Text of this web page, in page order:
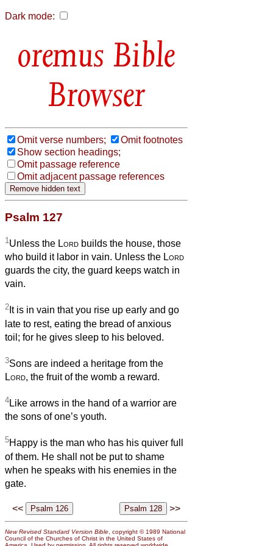
Dark mode:
Bible
Browser
Omit verse numbers;
Omit footnotes
Show section headings;
Omit passage reference
Omit adjacent passage references
Psalm 127
1 Unless the Lord builds the house, those
who build it labor in vain. Unless the Lord
guards the city, the guard keeps watch in
vain.
2 It is in vain that you rise up early and go
late to rest, eating the bread of anxious
toil; for he gives sleep to his beloved.
3Sons are indeed a heritage from the
Lord, the fruit of the womb a reward.
4 Like arrows in the hand of a warrior are
the sons of one’s youth.
5Happy is the man who has his quiver full
of them. He shall not be put to shame
when he speaks with his enemies in the
gate.
<< >>
New Revised Standard Version Bible , copyright © 1989 National
Council of the Churches of Christ in the United States of